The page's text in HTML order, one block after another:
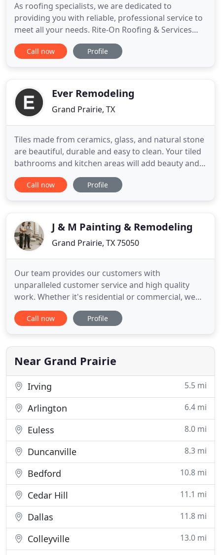
As roofing specialists, we are dedicated to
providing you with reliable, professional service to
meet all your needs. Rite-On Roofing & Services
took care of my home needs and did it with
honesty & integrity. They never forced me into
roof! Can't say enough
Call now Profile
Ever Remodeling
Grand Prairie, TX
Tiles made from ceramics, glass, and natural stone
are beautiful, durable and easy to clean. Your tiled
bathrooms and kitchen areas will add beauty and
resale value your home. With over 11 years
experience in tile work, bathroom remodeling, and
residential
Call now Profile
J & M Painting & Remodeling
Grand Prairie, TX 75050
Our team provides our customers with
unparalleled customer service and high quality
work. Whether it's residential or commercial, we
can handle the job - painting, remodeling, garage
floor coatings, deck & fence staining and more!
home, our residential painting experts can create a
custom look that's both
Call now Profile
Near Grand Prairie
Irving 5.5 mi
Arlington 6.4 mi
Euless 8.0 mi
Duncanville 8.3 mi
Bedford 10.8 mi
Cedar Hill 11.1 mi
Dallas 11.8 mi
Colleyville 13.0 mi